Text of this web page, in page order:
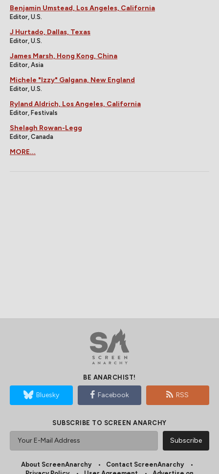
Benjamin Umstead, Los Angeles, California
Editor, U.S.
J Hurtado, Dallas, Texas
Editor, U.S.
James Marsh, Hong Kong, China
Editor, Asia
Michele "Izzy" Galgana, New England
Editor, U.S.
Ryland Aldrich, Los Angeles, California
Editor, Festivals
Shelagh Rowan-Legg
Editor, Canada
MORE...
BE ANARCHIST!
Bluesky Facebook RSS
SUBSCRIBE TO SCREEN ANARCHY
About ScreenAnarchy
Contact ScreenAnarchy